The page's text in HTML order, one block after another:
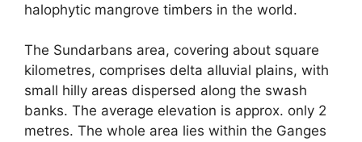
halophytic mangrove timbers in the world.
The Sundarbans area, covering about square
kilometres, comprises delta alluvial plains, with
small hilly areas dispersed along the swash
banks. The average elevation is approx. only 2
metres. The whole area lies within the Ganges